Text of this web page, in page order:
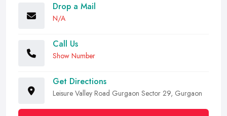
Drop a Mail
N/A
Call Us
Show Number
Get Directions
Leisure Valley Road Gurgaon Sector 29, Gurgaon